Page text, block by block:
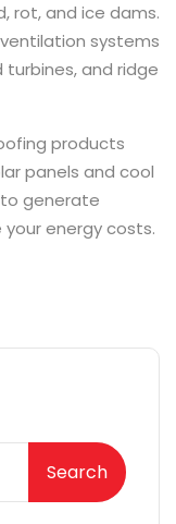
rot, and ice dams.
systems
and ridge
products
panels and cool
generate
energy costs.
Search